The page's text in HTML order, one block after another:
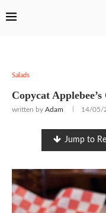
Salads
Copycat
written by Adam 14/05/
Jump to